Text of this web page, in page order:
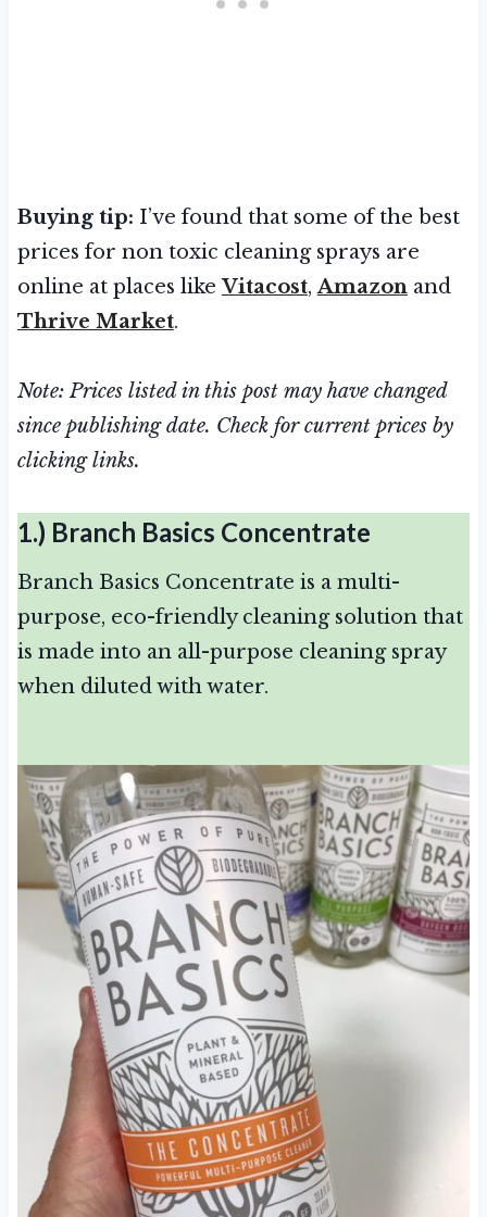
Buying tip: I’ve found that some of the best
prices for non toxic cleaning sprays are
online at places likeVitacost,Amazonand
Thrive Market.
Note: Prices listed in this post may have changed
since publishing date. Check for current prices by
clicking links.
1.) Branch Basics Concentrate
Branch Basics Concentrate is a multi-
purpose, eco-friendly cleaning solution that
is made into an all-purpose cleaning spray
when diluted with water.